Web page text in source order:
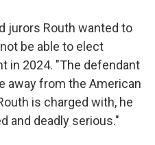
jurors Routh wanted to
be able to elect
in 2024. "The defendant
away from the American
is charged with, he
and deadly serious."